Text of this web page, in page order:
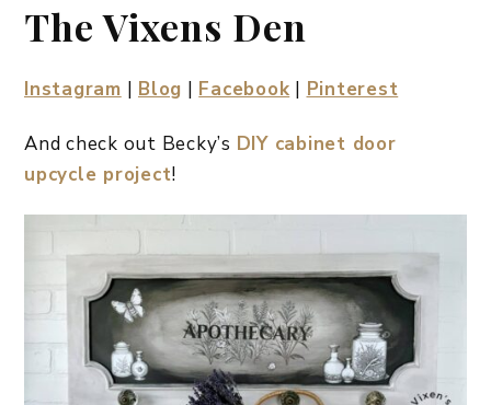
The Vixens Den
Instagram | Blog | Facebook | Pinterest
And check out Becky’s DIY cabinet door
upcycle project!